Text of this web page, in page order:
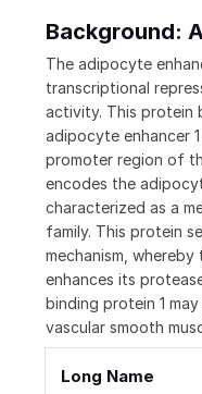
Background:
The adipocyte
transcriptional
activity. This protein
adipocyte enhancer
promoter region of
encodes the
characterized as a
family. This protein
mechanism,
enhances its
binding protein 1
vascular smooth
Long Name